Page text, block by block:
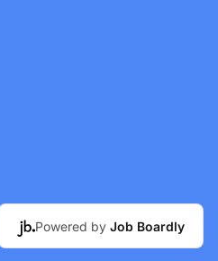
Powered by Job Boardly